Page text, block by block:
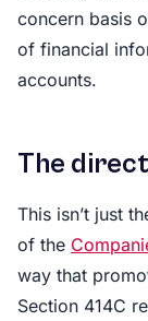
concern basis
of financial
accounts.
The
This isn’t just
of the
way that
Section 414C